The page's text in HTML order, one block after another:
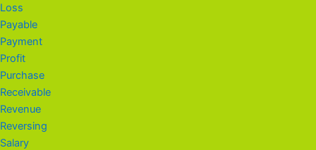
Loss
Payable
Payment
Profit
Purchase
Receivable
Revenue
Reversing
Salary